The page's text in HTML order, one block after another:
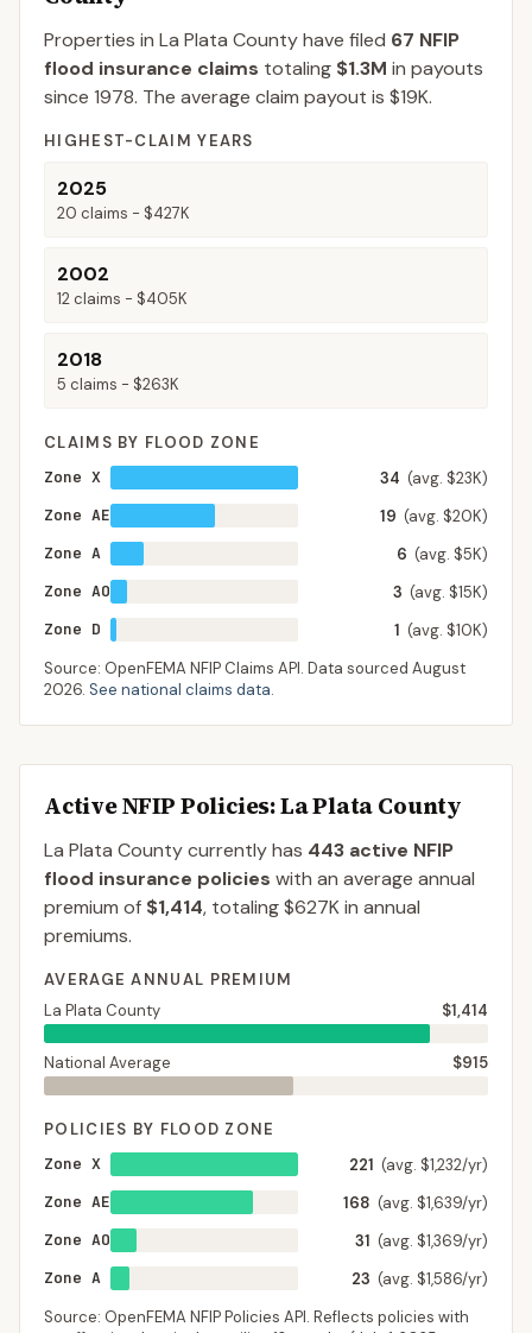
Properties in La Plata Countyhave filed 67 NFIP
flood insurance claims totaling $1.3M in payouts
since 1978. The average claim payout is $19K.
HIGHEST-CLAIM YEARS
2025
20 claims - $427K
2002
12claims - $405K
2018
5 claims - $263K
CLAIMS BY FLOOD ZONE
Zone X
34 (avg. $23K)
Zone AE
19 (avg. $20K)
Zone A
6 (avg. $5K)
Zone AO
3 (avg. $15K)
Zone D
1 (avg. $10K)
Source: OpenFEMA NFIP Claims API. Data sourced August
2026. See national claims data.
Active NFIP Policies: La Plata County
La Plata Countycurrently has 443 active NFIP
flood insurance policies with an average annual
premium of $1,414, totaling$627Kin annual
premiums.
AVERAGE ANNUAL PREMIUM
La Plata County
$1,414
National Average $915
POLICIES BY FLOOD ZONE
Zone X
221 (avg. $1,232/yr)
Zone AE
168 (avg. $1,639/yr)
Zone AO
31 (avg. $1,369/yr)
Zone A
23 (avg. $1,586/yr)
Source: OpenFEMA NFIP Policies API. Reflects policies with